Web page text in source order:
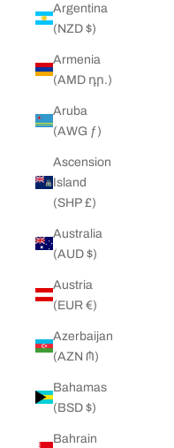
Argentina
(NZD $)
Armenia
(AMD դր.)
Aruba
(AWG ƒ)
Ascension
Island
(SHP £)
Australia
(AUD $)
Austria
(EUR €)
Azerbaijan
(AZN ₼)
Bahamas
(BSD $)
Bahrain